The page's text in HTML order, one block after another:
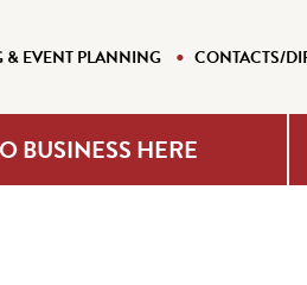
& EVENT PLANNING CONTACTS/
BUSINESS HERE